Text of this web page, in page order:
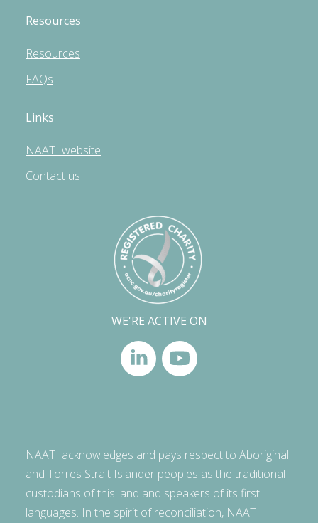
Resources
Resources
FAQs
Links
NAATI website
Contact us
WE'RE ACTIVE ON
NAATI acknowledges and pays respect to Aboriginal
and Torres Strait Islander peoples as the traditional
custodians of this land and speakers of its first
languages. In the spirit of reconciliation, NAATI